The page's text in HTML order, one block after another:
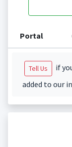
Portal
Tell Us
if
added to our